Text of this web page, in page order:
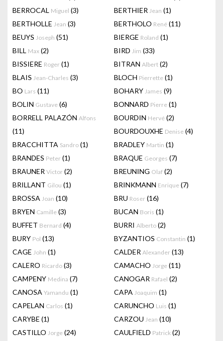
BERROCAL Miguel (3) BERTHIER Jean (1)
BERTHOLLE Jean (3) BERTHOLO René (11)
BEUYS Joseph (51) BIERGE Roland (1)
BILL Max (2) BIRD Jim (33)
BISSIERE Roger (1) BITRAN Albert (2)
BLAIS Jean-Charles (3) BLOCH Pierrette (1)
BO Lars (11) BOHARY James (9)
BOLIN Gustave (6) BONNARD Pierre (1)
BORRELL PALAZÓN Alfons
(11)
BOURDIN Hervé (2)
BOURDOUXHE Denise (4)
BRACCHITTA Sandro (1) BRADLEY Martin (1)
BRANDES Peter (1) BRAQUE Georges (7)
BRAUNER Victor (2) BREUNING Olaf (2)
BRILLANT Gilou (1) BRINKMANN Enrique (7)
BROSSA Joan (10) BRU Roser (16)
BRYEN Camille (3) BUCAN Boris (1)
BUFFET Bernard (4) BURRI Alberto (2)
BURY Pol (13) BYZANTIOS Constantin (1)
CAGE John (1) CALDER Alexander (13)
CALERO Ricardo (3) CAMACHO Jorge (11)
CAMPENY Medina (7) CANOGAR Rafael (2)
CANOSA Yamandu (1) CAPA Joaquim (1)
CAPELAN Carlos (1) CARUNCHO Luis (1)
CARYBE (1) CARZOU Jean (10)
CASTILLO Jorge (24) CAULFIELD Patrick (2)